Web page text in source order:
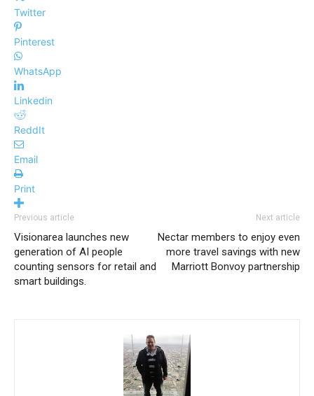
Twitter
Pinterest
WhatsApp
Linkedin
ReddIt
Email
Print
Previous article
Visionarea launches new
generation of AI people
counting sensors for retail and
smart buildings.
Next article
​​​​​Nectar members to enjoy even
more travel savings with new
Marriott Bonvoy partnership